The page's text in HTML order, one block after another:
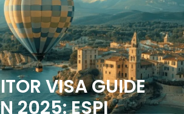
VISA GUIDE
2025: ESPI